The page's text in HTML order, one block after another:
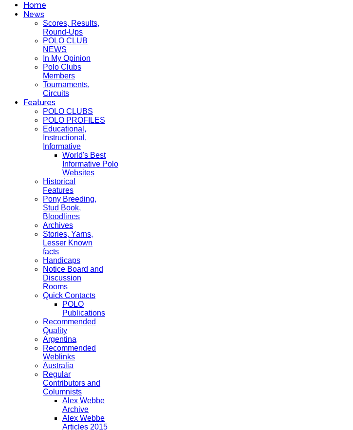
Home
News
Scores, Results,
Round-Ups
POLO CLUB
NEWS
In My Opinion
Polo Clubs
Members
Tournaments,
Circuits
Features
POLO CLUBS
POLO PROFILES
Educational,
Instructional,
Informative
World's Best
Informative Polo
Websites
Historical
Features
Pony Breeding,
Stud Book,
Bloodlines
Archives
Stories, Yarns,
Lesser Known
facts
Handicaps
Notice Board and
Discussion
Rooms
Quick Contacts
POLO
Publications
Recommended
Quality
Argentina
Recommended
Weblinks
Australia
Regular
Contributors and
Columnists
Alex Webbe
Archive
Alex Webbe
Articles 2015